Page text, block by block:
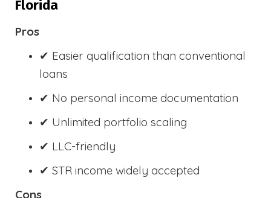
Florida
Pros
✔ Easier qualification than conventional
loans
✔ No personal income documentation
✔ Unlimited portfolio scaling
✔ LLC-friendly
✔ STR income widely accepted
Cons